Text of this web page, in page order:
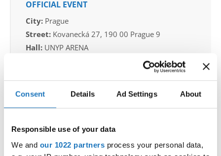
Consent Details Ad Settings About
Responsible use of your data
We and our 1022 partners process your personal data,
OFFICIAL EVENT
City: Prague
Street: Kovanecká 27, 190 00 Prague 9
Hall: UNYP ARENA
Organizer
CDO & Tap Academy Prague
Information: